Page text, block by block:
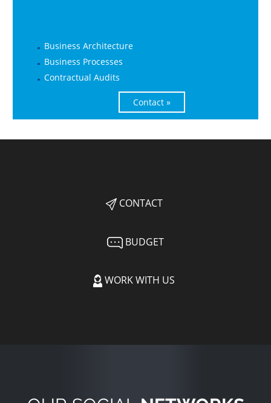
Business Architecture
Business Processes
Contractual Audits
Contact »
CONTACT
BUDGET
WORK WITH US